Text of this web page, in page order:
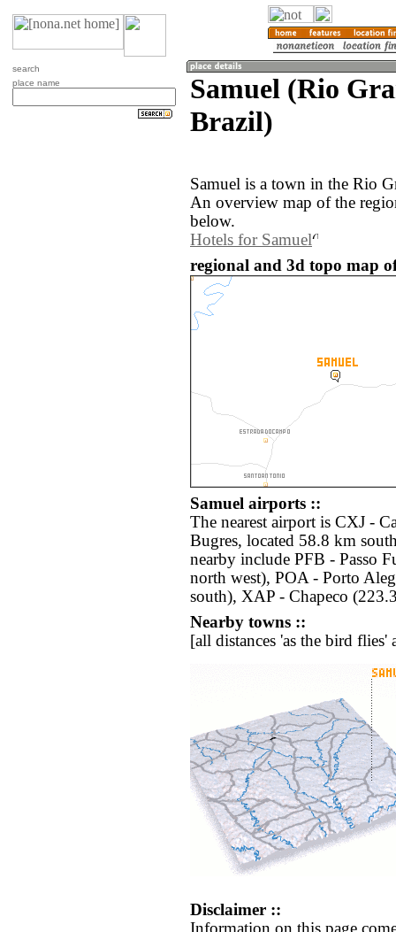
search
place name
Samuel (Rio
Brazil)
Samuel is a town in the Rio
An overview map of the
below.
Hotels for Samuel
regional and 3d topo map
Samuel airports ::
The nearest airport is CXJ -
Bugres, located 58.8 km
nearby include PFB - Passo
north west), POA - Porto
south), XAP - Chapeco
Nearby towns ::
[all distances 'as the bird flies'
Disclaimer ::